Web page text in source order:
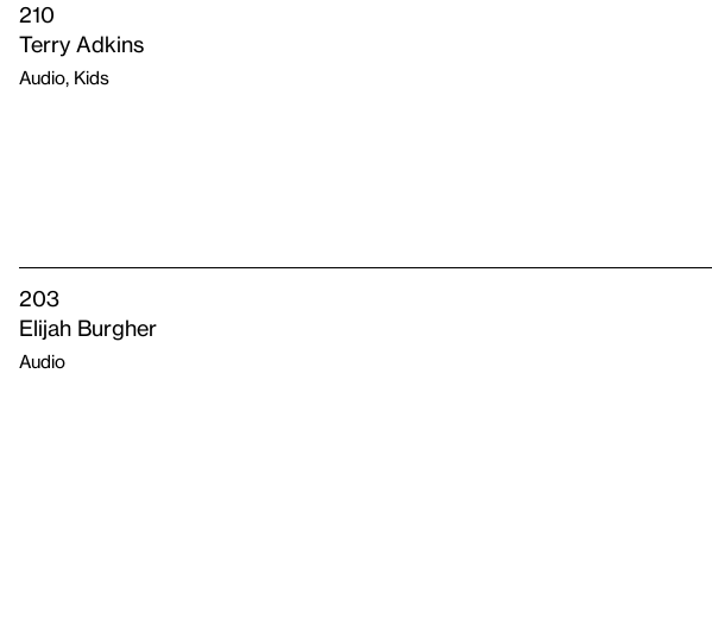
210
Terry Adkins
Audio, Kids
203
Elijah Burgher
Audio